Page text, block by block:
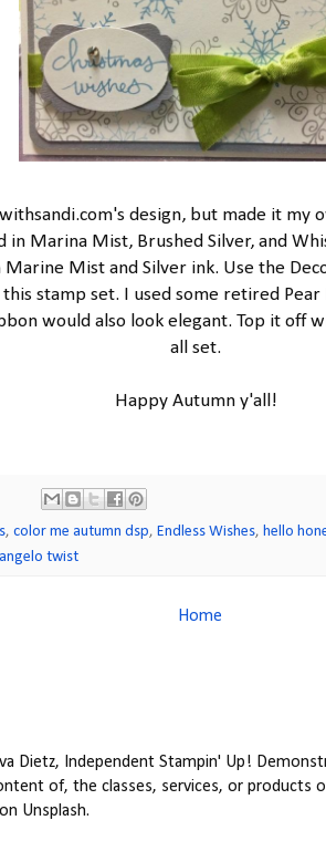
design, but made it my
in Marina Mist, Brushed Silver, and
Mist and Silver ink. Use the
stamp set. I used some retired
would also look elegant. Top it off
all set.
Happy Autumn y'all!
, color me autumn dsp, Endless Wishes, hello
twist
Home
Dietz, Independent Stampin' Up!
of, the classes, services, or
Unsplash.